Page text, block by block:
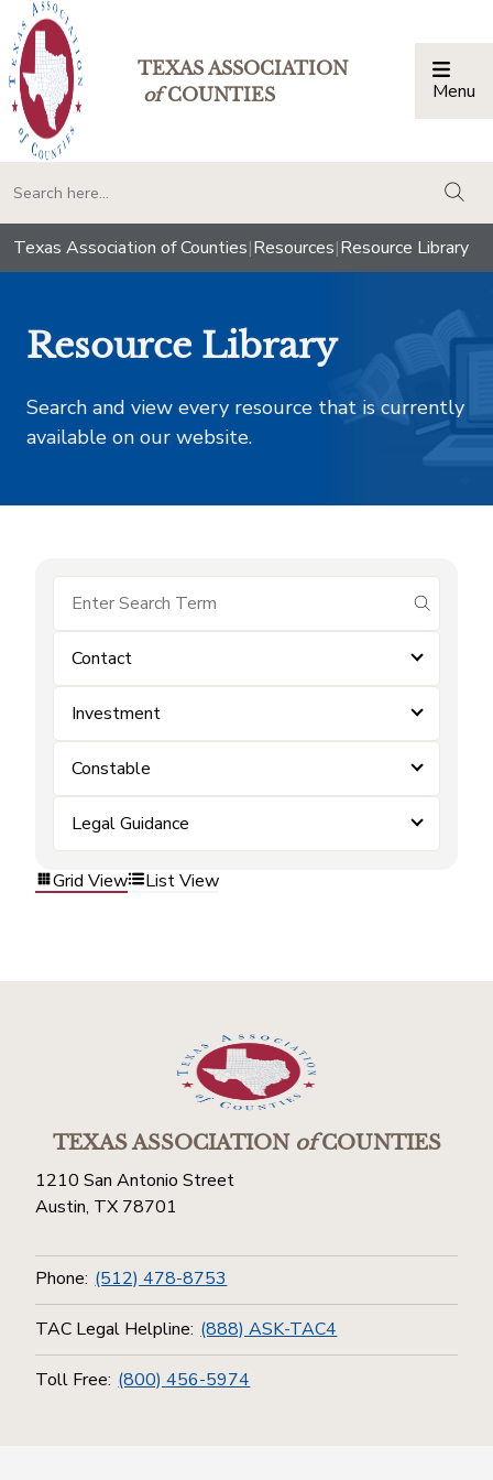
TEXAS ASSOCIATION
ofCOUNTIES Menu
Texas Association of Counties|Resources|Resource Library
Resource Library
Search and view every resource that is currently
available on our website.
submit
Contact
Investment
Constable
Legal Guidance
Grid View List View
TEXAS ASSOCIATIONofCOUNTIES
1210 San Antonio Street
Austin, TX 78701
Phone: (512) 478-8753
TAC Legal Helpline: (888) ASK-TAC4
Toll Free: (800) 456-5974